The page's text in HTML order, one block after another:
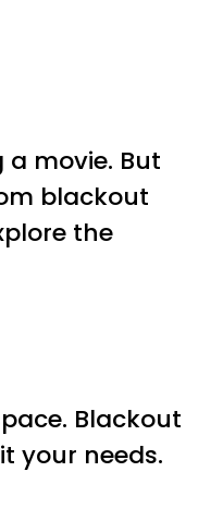
movie. But
blackout
the
Blackout
your needs.